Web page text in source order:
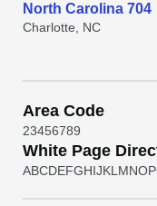
North Carolina 704
Charlotte, NC
Area Code
23456789
White Page
ABCDEFGHIJKL MNOP